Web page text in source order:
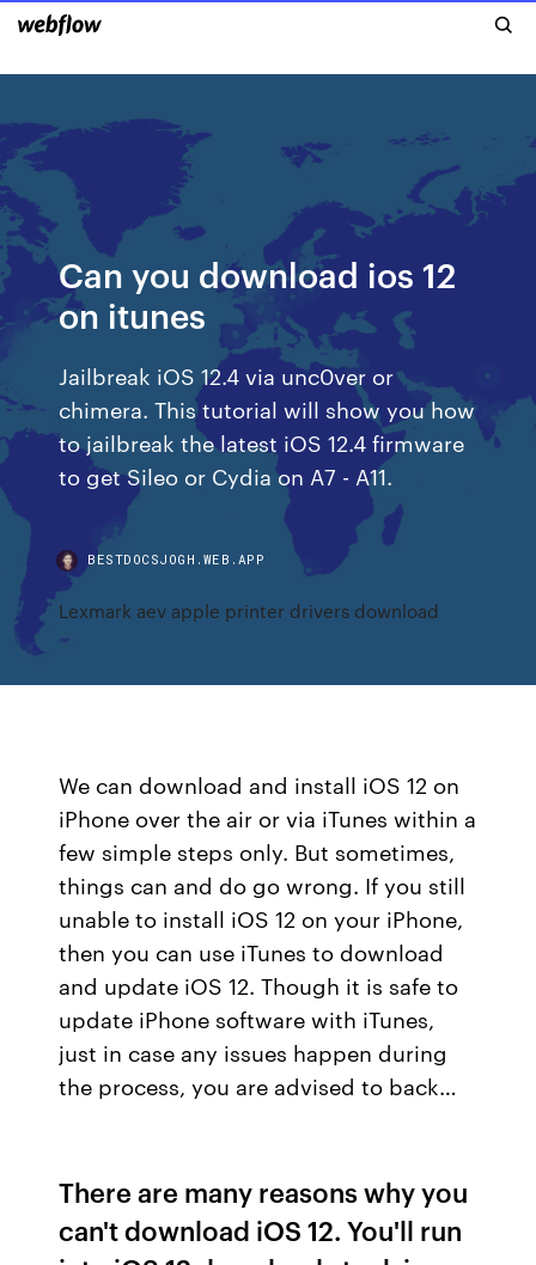
Can you download ios 12
on itunes
Jailbreak iOS 12.4 via unc0ver or
chimera. This tutorial will show you how
to jailbreak the latest iOS 12.4 firmware
to get Sileo or Cydia on A7 - A11.
BESTDOCSJOGH.WEB.APP
Lexmark aev apple printer drivers download
We can download and install iOS 12 on
iPhone over the air or via iTunes within a
few simple steps only. But sometimes,
things can and do go wrong. If you still
unable to install iOS 12 on your iPhone,
then you can use iTunes to download
and update iOS 12. Though it is safe to
update iPhone software with iTunes,
just in case any issues happen during
the process, you are advised to back…
There are many reasons why you
can't download iOS 12. You'll run